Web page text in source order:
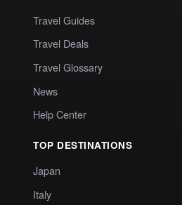
Travel Guides
Travel Deals
Travel Glossary
News
Help Center
TOP DESTINATIONS
Japan
Italy